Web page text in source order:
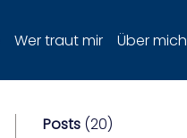
Wer traut mir Über mich
Posts (20)